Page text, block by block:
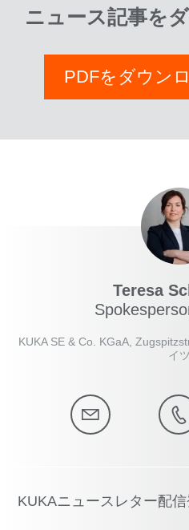
ニュース記事を
PDFをダウン
Teresa
KUKA SE & Co. KGaA,
イツ
KUKAニュースレター配